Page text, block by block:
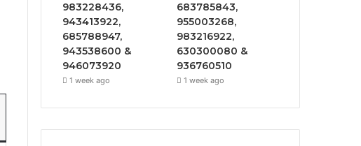
983228436,
943413922,
685788947,
943538600 &
946073920
1 week ago
683785843,
955003268,
983216922,
630300080 &
936760510
1 week ago